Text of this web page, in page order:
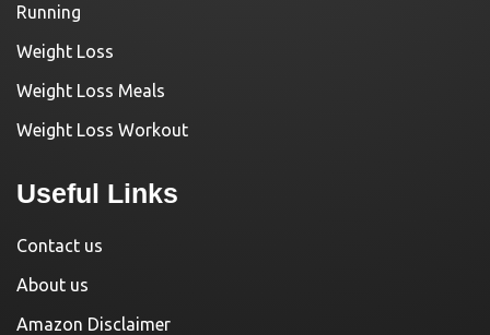
Running
Weight Loss
Weight Loss Meals
Weight Loss Workout
Useful Links
Contact us
About us
Amazon Disclaimer